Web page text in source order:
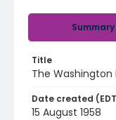
Summary
Title
The Washington
Date created
15 August 1958